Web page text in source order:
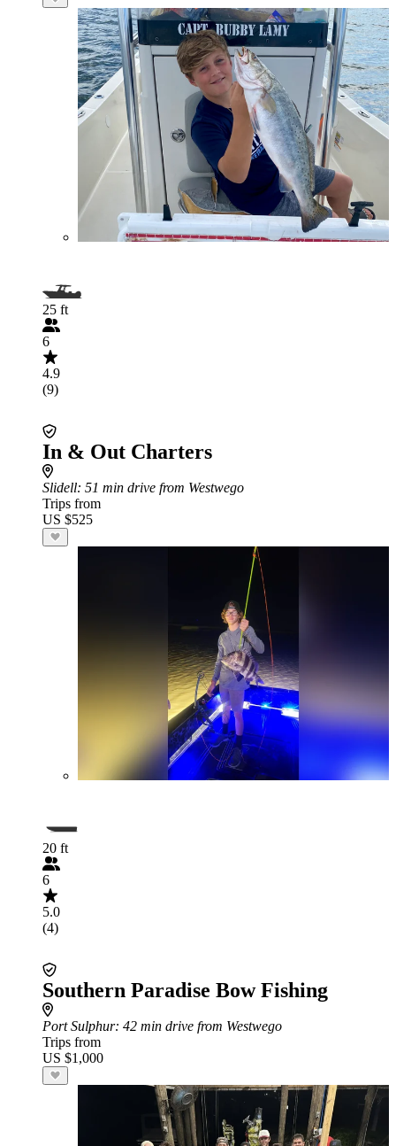
25 ft
6
4.9
(9)
In & Out Charters
Slidell: 51 min drive from Westwego
Trips from
US $525
20 ft
6
5.0
(4)
Southern Paradise Bow Fishing
Port Sulphur: 42 min drive from Westwego
Trips from
US $1,000